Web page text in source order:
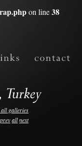
on line38
all galleries
prevallnext